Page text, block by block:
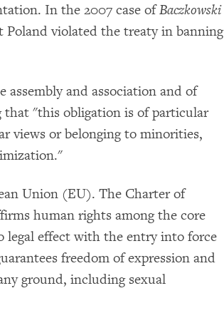
In the 2007 case ofBaczkowski
violated the treaty in banning
and association and of
"this obligation is of particular
views or belonging to minorities,
Union (EU). The Charter of
human rights among the core
legal effect with the entry into force
freedom of expression and
ground, including sexual